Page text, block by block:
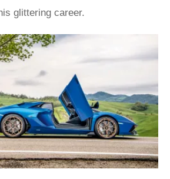
glittering career.